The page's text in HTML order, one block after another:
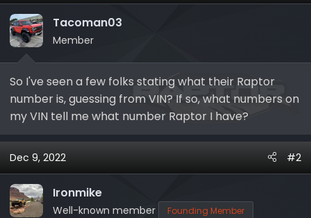
t
a
r
r
t
e
Tacoman03
Member
So I've seen a few folks stating what their Raptor
number is, guessing from VIN? If so, what numbers on
my VIN tell me what number Raptor I have?
Dec 9, 2022 #2
Ironmike
Well-known member Founding Member